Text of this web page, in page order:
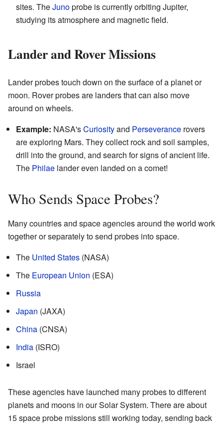
sites. TheJunoprobe is currently orbiting Jupiter,
studying its atmosphere and magnetic field.
Lander and Rover Missions
Lander probes touch down on the surface of a planet or
moon. Rover probes are landers that can also move
around on wheels.
Example: NASA'sCuriosityand Perseverance rovers
are exploring Mars. They collect rock and soil samples,
drill into the ground, and search for signs of ancient life.
The Philae lander even landed on a comet!
Who Sends Space Probes?
Many countries and space agencies around the world work
together or separately to send probes into space.
The United States (NASA)
The European Union (ESA)
Russia
Japan (JAXA)
China (CNSA)
India (ISRO)
Israel
These agencies have launched many probes to different
planets and moons in our Solar System. There are about
15 space probe missions still working today, sending back